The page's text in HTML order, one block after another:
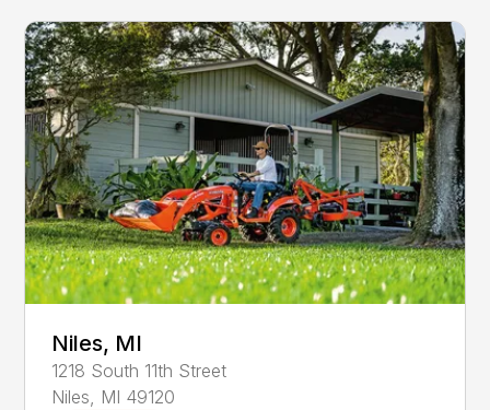
Niles, MI
1218 South 11th Street
Niles, MI 49120